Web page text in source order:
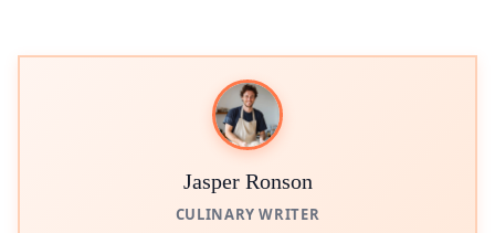
Jasper Ronson
CULINARY WRITER